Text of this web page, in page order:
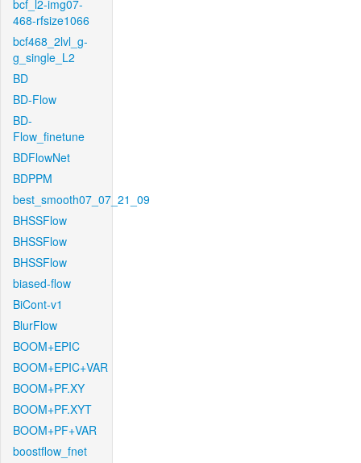
bcf_l2-img07-
468-rfsize1066
bcf468_2lvl_g-
g_single_L2
BD
BD-Flow
BD-
Flow_finetune
BDFlowNet
BDPPM
best_smooth07_07_21_09
BHSSFlow
BHSSFlow
BHSSFlow
biased-flow
BiCont-v1
BlurFlow
BOOM+EPIC
BOOM+EPIC+VAR
BOOM+PF.XY
BOOM+PF.XYT
BOOM+PF+VAR
boostflow_fnet